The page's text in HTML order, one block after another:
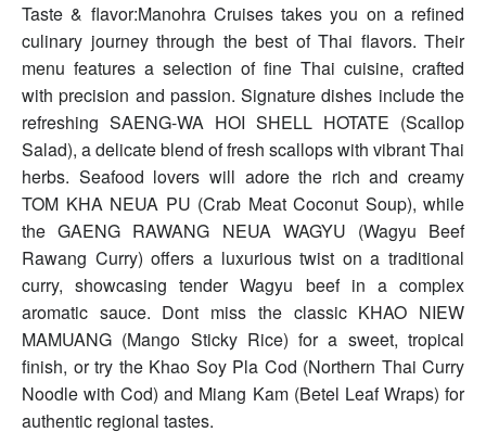
Taste & flavor:Manohra Cruises takes you on a refined
culinary journey through the best of Thai flavors. Their
menu features a selection of fine Thai cuisine, crafted
with precision and passion. Signature dishes include the
refreshing SAENG-WA HOI SHELL HOTATE (Scallop
Salad), a delicate blend of fresh scallops with vibrant Thai
herbs. Seafood lovers will adore the rich and creamy
TOM KHA NEUA PU (Crab Meat Coconut Soup), while
the GAENG RAWANG NEUA WAGYU (Wagyu Beef
Rawang Curry) offers a luxurious twist on a traditional
curry, showcasing tender Wagyu beef in a complex
aromatic sauce. Dont miss the classic KHAO NIEW
MAMUANG (Mango Sticky Rice) for a sweet, tropical
finish, or try the Khao Soy Pla Cod (Northern Thai Curry
Noodle with Cod) and Miang Kam (Betel Leaf Wraps) for
authentic regional tastes.